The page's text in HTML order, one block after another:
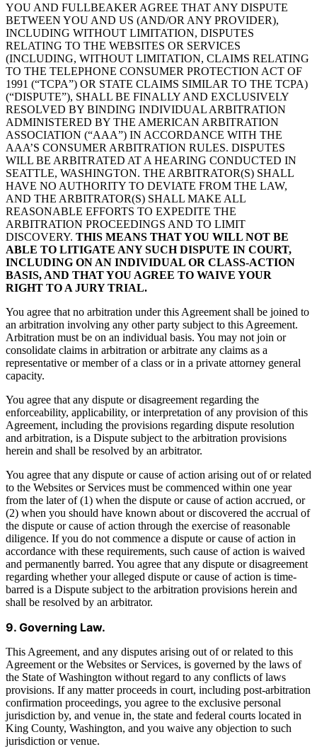
YOU AND FULLBEAKER AGREE THAT ANY DISPUTE
BETWEEN YOU AND US (AND/OR ANY PROVIDER),
INCLUDING WITHOUT LIMITATION, DISPUTES
RELATING TO THE WEBSITES OR SERVICES
(INCLUDING, WITHOUT LIMITATION, CLAIMS RELATING
TO THE TELEPHONE CONSUMER PROTECTION ACT OF
1991 (“TCPA”) OR STATE CLAIMS SIMILAR TO THE TCPA)
(“DISPUTE”), SHALL BE FINALLY AND EXCLUSIVELY
RESOLVED BY BINDING INDIVIDUAL ARBITRATION
ADMINISTERED BY THE AMERICAN ARBITRATION
ASSOCIATION (“AAA”) IN ACCORDANCE WITH THE
AAA’S CONSUMER ARBITRATION RULES. DISPUTES
WILL BE ARBITRATED AT A HEARING CONDUCTED IN
SEATTLE, WASHINGTON. THE ARBITRATOR(S) SHALL
HAVE NO AUTHORITY TO DEVIATE FROM THE LAW,
AND THE ARBITRATOR(S) SHALL MAKE ALL
REASONABLE EFFORTS TO EXPEDITE THE
ARBITRATION PROCEEDINGS AND TO LIMIT
DISCOVERY. THIS MEANS THAT YOU WILL NOT BE
ABLE TO LITIGATE ANY SUCH DISPUTE IN COURT,
INCLUDING ON AN INDIVIDUAL OR CLASS-ACTION
BASIS, AND THAT YOU AGREE TO WAIVE YOUR
RIGHT TO A JURY TRIAL.
You agree that no arbitration under this Agreement shall be joined to
an arbitration involving any other party subject to this Agreement.
Arbitration must be on an individual basis. You may not join or
consolidate claims in arbitration or arbitrate any claims as a
representative or member of a class or in a private attorney general
capacity.
You agree that any dispute or disagreement regarding the
enforceability, applicability, or interpretation of any provision of this
Agreement, including the provisions regarding dispute resolution
and arbitration, is a Dispute subject to the arbitration provisions
herein and shall be resolved by an arbitrator.
You agree that any dispute or cause of action arising out of or related
to the Websites or Services must be commenced within one year
from the later of (1) when the dispute or cause of action accrued, or
(2) when you should have known about or discovered the accrual of
the dispute or cause of action through the exercise of reasonable
diligence. If you do not commence a dispute or cause of action in
accordance with these requirements, such cause of action is waived
and permanently barred. You agree that any dispute or disagreement
regarding whether your alleged dispute or cause of action is time-
barred is a Dispute subject to the arbitration provisions herein and
shall be resolved by an arbitrator.
9. Governing Law.
This Agreement, and any disputes arising out of or related to this
Agreement or the Websites or Services, is governed by the laws of
the State of Washington without regard to any conflicts of laws
provisions. If any matter proceeds in court, including post-arbitration
confirmation proceedings, you agree to the exclusive personal
jurisdiction by, and venue in, the state and federal courts located in
King County, Washington, and you waive any objection to such
jurisdiction or venue.